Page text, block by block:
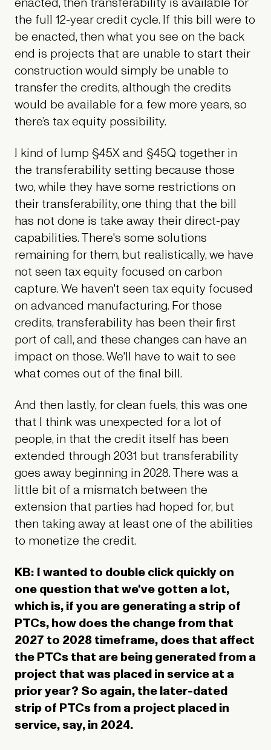
the full 12-year credit cycle. If this bill were to
be enacted, then what you see on the back
end is projects that are unable to start their
construction would simply be unable to
transfer the credits, although the credits
would be available for a few more years, so
there’s tax equity possibility.
I kind of lump §45X and §45Q together in
the transferability setting because those
two, while they have some restrictions on
their transferability, one thing that the bill
has not done is take away their direct-pay
capabilities. There's some solutions
remaining for them, but realistically, we have
not seen tax equity focused on carbon
capture. We haven't seen tax equity focused
on advanced manufacturing. For those
credits, transferability has been their first
port of call, and these changes can have an
impact on those. We'll have to wait to see
what comes out of the final bill.
And then lastly, for clean fuels, this was one
that I think was unexpected for a lot of
people, in that the credit itself has been
extended through 2031 but transferability
goes away beginning in 2028. There was a
little bit of a mismatch between the
extension that parties had hoped for, but
then taking away at least one of the abilities
to monetize the credit.
KB: I wanted to double click quickly on
one question that we've gotten a lot,
which is, if you are generating a strip of
PTCs, how does the change from that
2027 to 2028 timeframe, does that affect
the PTCs that are being generated from a
project that was placed in service at a
prior year? So again, the later-dated
strip of PTCs from a project placed in
service, say, in 2024.